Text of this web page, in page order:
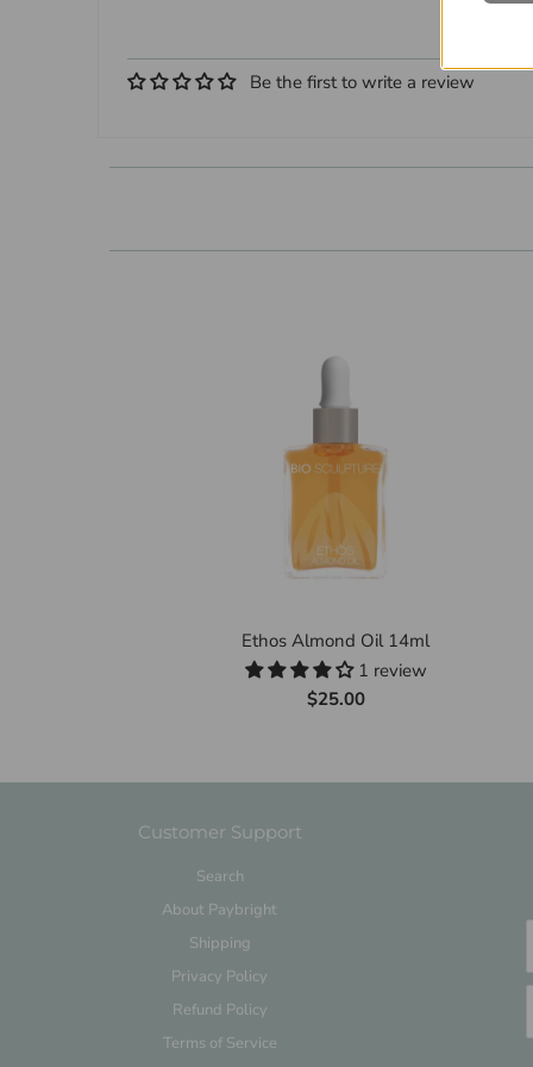
Be the first to write a review
Ethos Almond Oil 14ml
1 review
$25.00
Customer Support
Search
About Paybright
Shipping
Privacy Policy
Refund Policy
Terms of Service